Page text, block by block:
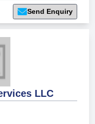
Send Enquiry
LLC